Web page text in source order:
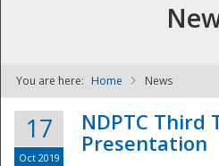
You are here: Home News
17
Oct 2019
NDPTC Third
Presentation